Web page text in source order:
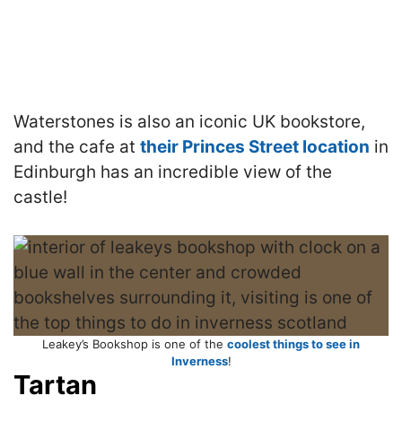
Waterstones is also an iconic UK bookstore,
and the cafe at their Princes Street location in
Edinburgh has an incredible view of the
castle!
Leakey’s Bookshop is one of the coolest things to see in
Inverness!
Tartan